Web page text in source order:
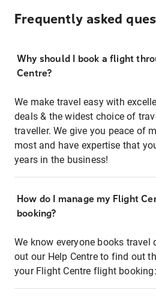
Frequently asked
Why should I book a flight
Centre?
We make travel easy with
deals & the widest choice of
traveller. We give you peace of
most and have expertise that
years in the business!
How do I manage my Flight
booking?
We know everyone books
out our Help Centre to find out
your Flight Centre flight booking: